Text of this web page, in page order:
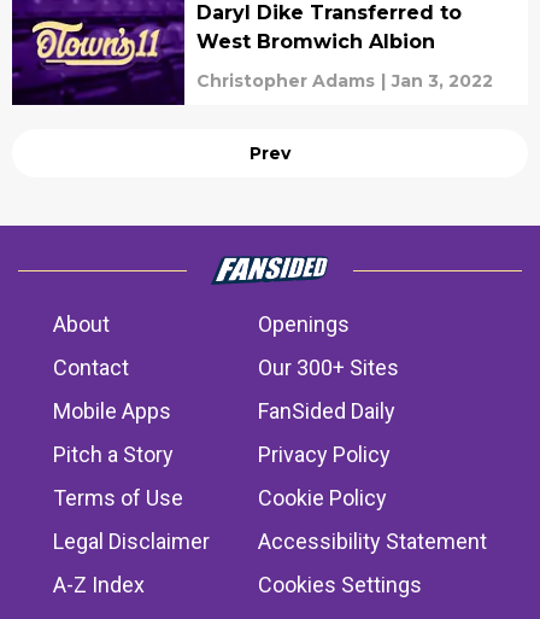
Daryl Dike Transferred to
West Bromwich Albion
Christopher Adams | Jan 3, 2022
Prev
About
Openings
Contact
Our 300+ Sites
Mobile Apps
FanSided Daily
Pitch a Story
Privacy Policy
Terms of Use
Cookie Policy
Legal Disclaimer
Accessibility Statement
A-Z Index
Cookies Settings